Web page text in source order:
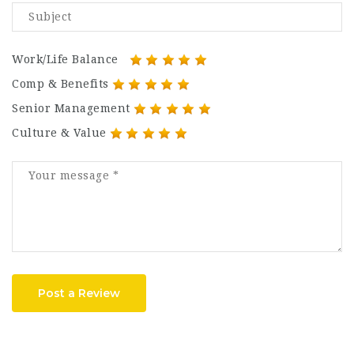
Work/Life Balance
Comp & Benefits
Senior Management
Culture & Value
Post a Review